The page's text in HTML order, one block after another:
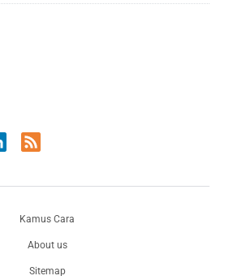
About us
Sitemap
Kamus Cara